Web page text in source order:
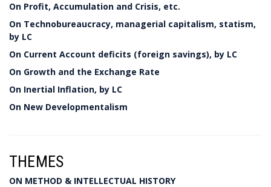
On Profit, Accumulation and Crisis, etc.
On Technobureaucracy, managerial capitalism, statism,
by LC
On Current Account deficits (foreign savings), by LC
On Growth and the Exchange Rate
On Inertial Inflation, by LC
On New Developmentalism
THEMES
ON METHOD & INTELLECTUAL HISTORY